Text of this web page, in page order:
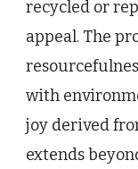
recycled or
appeal. The
with
joy derived
extends